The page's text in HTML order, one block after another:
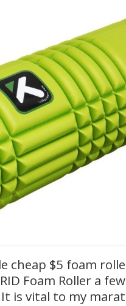
cheap $5 foam
Foam Roller a
It is vital to my